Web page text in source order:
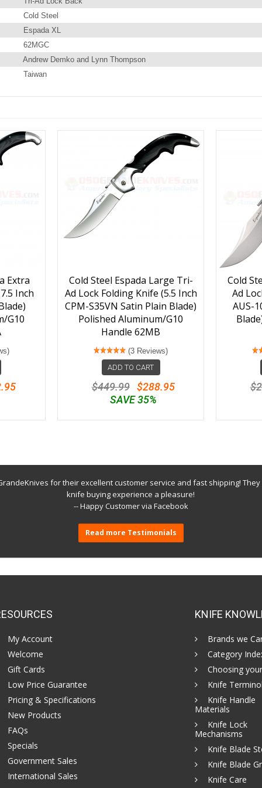
Cold Steel
Espada XL
62MGC
Andrew Demko and Lynn Thompson
Taiwan
Extra
Inch
G10
Cold Steel Espada Large Tri-
Ad Lock Folding Knife (5.5 Inch
CPM-S35VN Satin Plain Blade)
Polished Aluminum/G10
Handle 62MB
(3 Reviews)
ADD TO CART
$449.99 $288.95
SAVE 35%
Cold
Ad
AUS-
for their excellent customer service and fast shipping!
knife buying experience a pleasure!
-- Happy Customer via Facebook
Read more Testimonials
My Account
Welcome
Gift Cards
Low Price Guarantee
Pricing & Specifications
New Products
FAQs
Specials
Government Sales
International Sales
KNIFE
Brands we
Category
Choosing
Knife
Knife Handle
Materials
Knife Lock
Mechanisms
Knife Blade
Knife Blade
Knife Care